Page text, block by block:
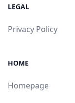
LEGAL
Privacy Policy
HOME
Homepage